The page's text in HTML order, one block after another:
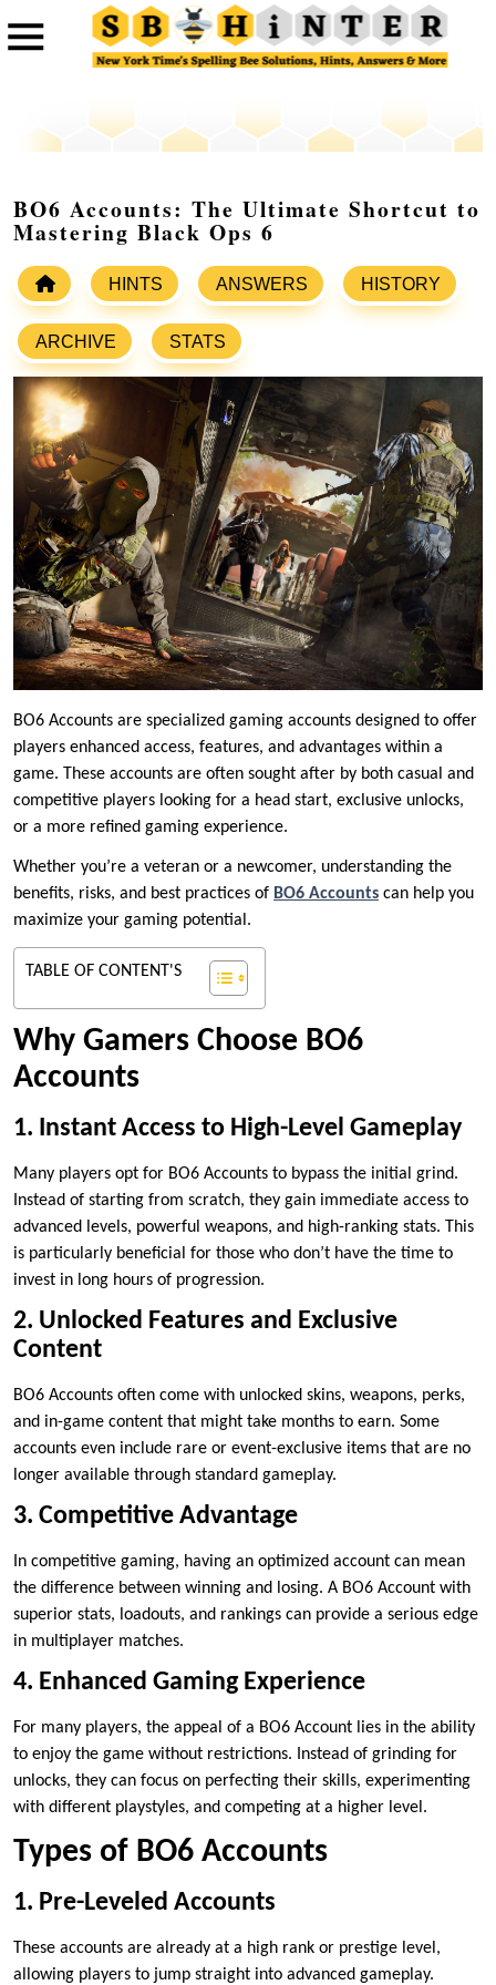
BO6 Accounts: The Ultimate Shortcut to
Mastering Black Ops 6
HINTS ANSWERS HISTORY
ARCHIVE STATS
BO6 Accounts are specialized gaming accounts designed to offer
players enhanced access, features, and advantages within a
game. These accounts are often sought after by both casual and
competitive players looking for a head start, exclusive unlocks,
or a more refined gaming experience.
Whether you’re a veteran or a newcomer, understanding the
benefits, risks, and best practices of BO6 Accounts can help you
maximize your gaming potential.
TABLE OF CONTENT'S
Why Gamers Choose BO6
Accounts
1. Instant Access to High-Level Gameplay
Many players opt for BO6 Accounts to bypass the initial grind.
Instead of starting from scratch, they gain immediate access to
advanced levels, powerful weapons, and high-ranking stats. This
is particularly beneficial for those who don’t have the time to
invest in long hours of progression.
2. Unlocked Features and Exclusive
Content
BO6 Accounts often come with unlocked skins, weapons, perks,
and in-game content that might take months to earn. Some
accounts even include rare or event-exclusive items that are no
longer available through standard gameplay.
3. Competitive Advantage
In competitive gaming, having an optimized account can mean
the difference between winning and losing. A BO6 Account with
superior stats, loadouts, and rankings can provide a serious edge
in multiplayer matches.
4. Enhanced Gaming Experience
For many players, the appeal of a BO6 Account lies in the ability
to enjoy the game without restrictions. Instead of grinding for
unlocks, they can focus on perfecting their skills, experimenting
with different playstyles, and competing at a higher level.
Types of BO6 Accounts
1. Pre-Leveled Accounts
These accounts are already at a high rank or prestige level,
allowing players to jump straight into advanced gameplay.